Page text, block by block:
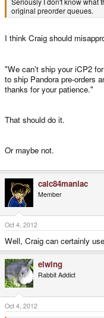
original preorder queues.
I think Craig should
"We can't ship your iCP2
to ship Pandora pre-orders
thanks for your patience."
That should do it.
Or maybe not.
calc84maniac
Member
Oct 4, 2012
Well, Craig can certainly
elwing
Rabbit Addict
Oct 4, 2012